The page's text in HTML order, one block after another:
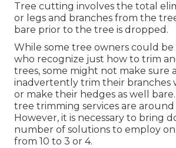
Tree cutting involves the total
or legs and branches from the
bare prior to the tree is dropped.
While some tree owners could be
who recognize just how to trim
trees, some might not make sure
inadvertently trim their branches
or make their hedges as well
tree trimming services are around
However, it is necessary to bring
number of solutions to employ
from 10 to 3 or 4.